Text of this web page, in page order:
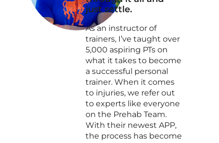
just settle.
As an instructor of
trainers, I’ve taught over
5,000 aspiring PTs on
what it takes to become
a successful personal
trainer. When it comes
to injuries, we refer out
to experts like everyone
on the Prehab Team.
With their newest APP,
the process has become